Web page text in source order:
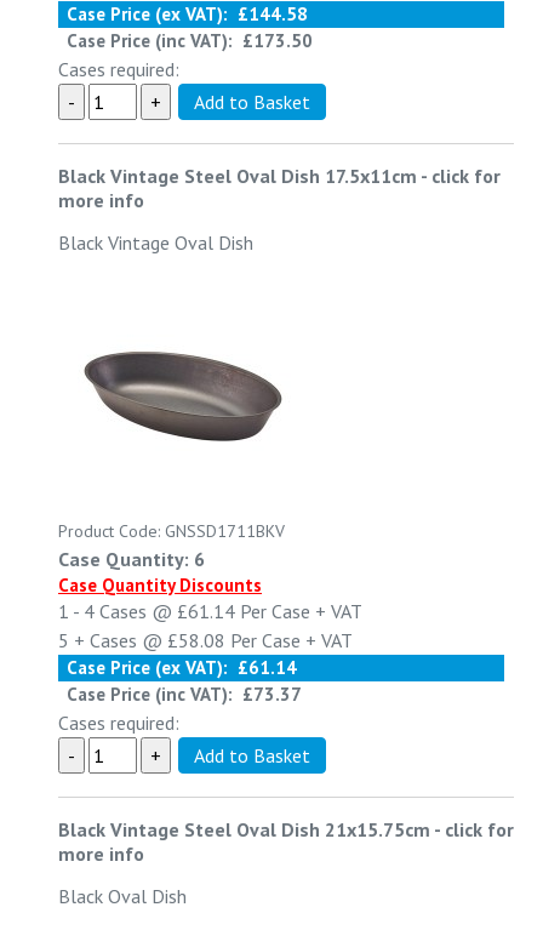
Case Price (ex VAT): £144.58
Case Price (inc VAT): £173.50
Cases required:
Black Vintage Steel Oval Dish 17.5x11cm - click for
more info
Black Vintage Oval Dish
Product Code: GNSSD1711BKV
Case Quantity: 6
Case Quantity Discounts
1 - 4 Cases @ £61.14 Per Case + VAT
5 + Cases @ £58.08 Per Case + VAT
Case Price (ex VAT): £61.14
Case Price (inc VAT): £73.37
Cases required:
Black Vintage Steel Oval Dish 21x15.75cm - click for
more info
Black Oval Dish